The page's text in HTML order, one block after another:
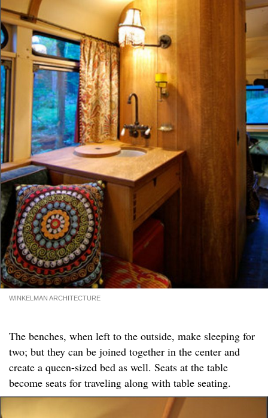
WINKELMAN ARCHITECTURE
The benches, when left to the outside, make sleeping for
two; but they can be joined together in the center and
create a queen-sized bed as well. Seats at the table
become seats for traveling along with table seating.